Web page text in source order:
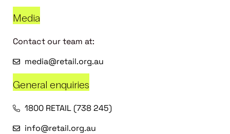
Media
Contact our team at:
media@retail.org.au
General enquiries
1800 RETAIL (738 245)
info@retail.org.au